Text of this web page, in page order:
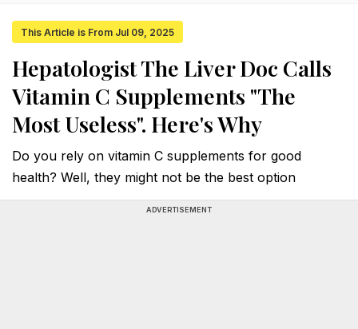
This Article is From Jul 09, 2025
Hepatologist The Liver Doc Calls
Vitamin C Supplements "The
Most Useless". Here's Why
Do you rely on vitamin C supplements for good
health? Well, they might not be the best option
ADVERTISEMENT